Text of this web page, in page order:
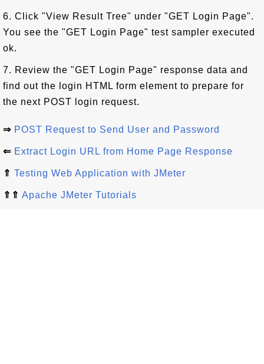
6. Click "View Result Tree" under "GET Login Page".
You see the "GET Login Page" test sampler executed
ok.
7. Review the "GET Login Page" response data and
find out the login HTML form element to prepare for
the next POST login request.
⇒ POST Request to Send User and Password
⇐ Extract Login URL from Home Page Response
⇑ Testing Web Application with JMeter
⇑⇑ Apache JMeter Tutorials